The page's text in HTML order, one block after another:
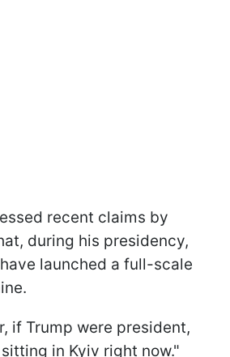
recent claims by
during his presidency,
launched a full-scale
if Trump were president,
in Kyiv right now."